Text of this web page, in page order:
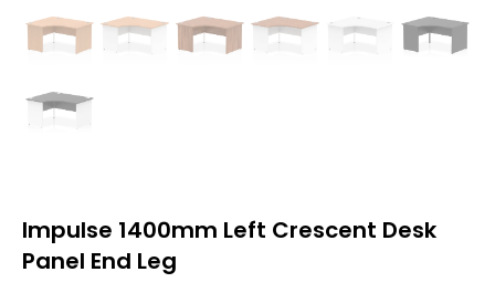
Impulse 1400mm Left Crescent Desk
Panel End Leg